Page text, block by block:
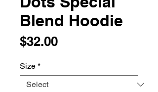
Blend Hoodie
$32.00Price
Size *